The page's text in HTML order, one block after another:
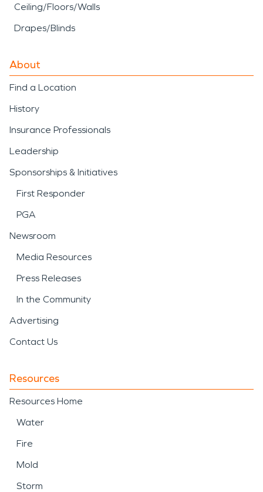
Ceiling/Floors/Walls
Drapes/Blinds
About
Find a Location
History
Insurance Professionals
Leadership
Sponsorships & Initiatives
First Responder
PGA
Newsroom
Media Resources
Press Releases
In the Community
Advertising
Contact Us
Resources
Resources Home
Water
Fire
Mold
Storm